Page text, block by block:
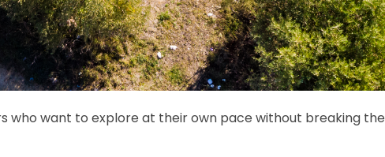
who want to explore at their own pace without breaking the